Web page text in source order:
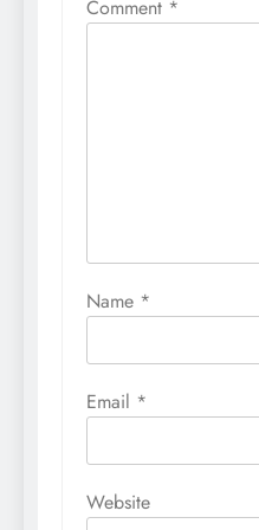
Comment *
Name *
Email *
Website